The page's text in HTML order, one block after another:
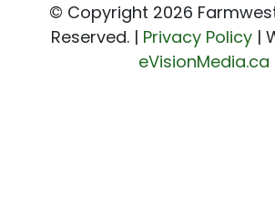
© Copyright 2026
Reserved. | Privacy Policy |
eVisionMedia.ca